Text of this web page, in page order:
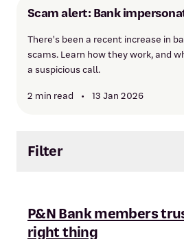
Scam alert: Bank
There's been a recent increase in
scams. Learn how they work, and
a suspicious call.
2 min read • 13 Jan 2026
P&N Bank members
right thing
Filter